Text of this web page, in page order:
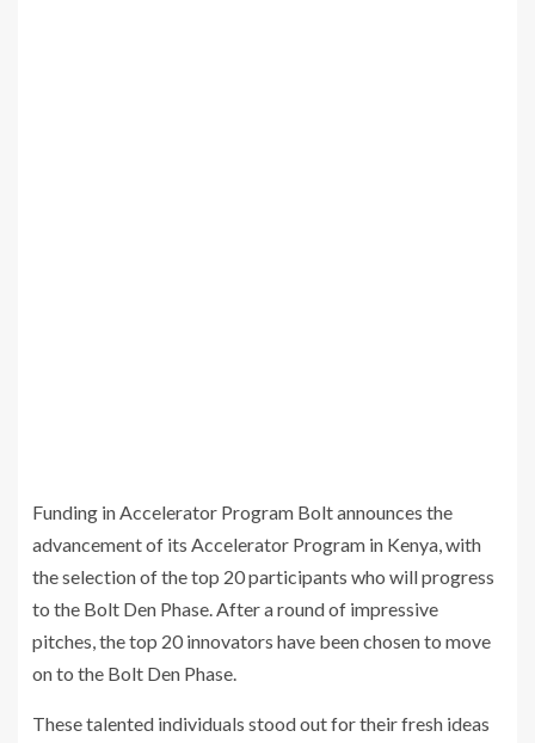
Funding in Accelerator Program Bolt announces the
advancement of its Accelerator Program in Kenya, with
the selection of the top 20 participants who will progress
to the Bolt Den Phase. After a round of impressive
pitches, the top 20 innovators have been chosen to move
on to the Bolt Den Phase.
These talented individuals stood out for their fresh ideas